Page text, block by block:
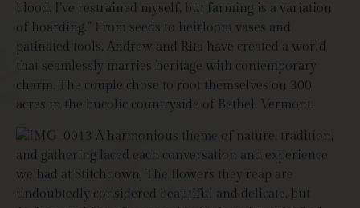
blood. I’ve restrained myself, but farming is a variation
of hoarding.” From seeds to heirloom vases and
patinated tools, Andrew and Rita have created a world
that seamlessly marries heritage with contemporary
charm. The couple chose to root themselves on 300
acres in the bucolic countryside of Bethel, Vermont.
A harmonious theme of nature, tradition,
and gathering laced each conversation and experience
we had at Stitchdown. The flowers they reap are
undoubtedly considered beautiful and delicate, but